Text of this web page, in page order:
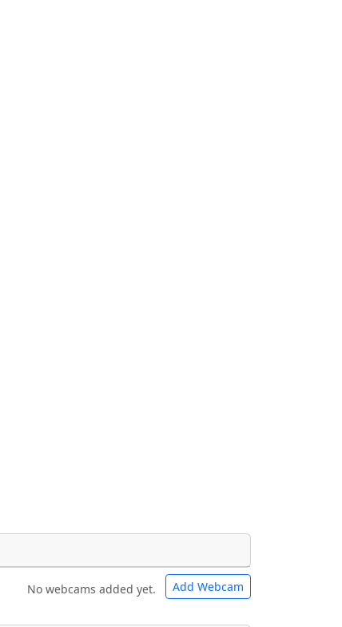
No webcams added yet. Add Webcam